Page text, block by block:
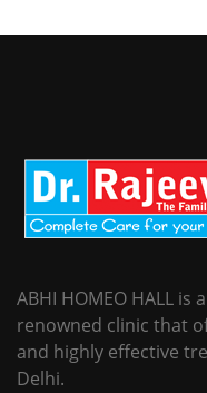
ABHI HOMEO HALL
renowned clinic that
and highly effective
Delhi.